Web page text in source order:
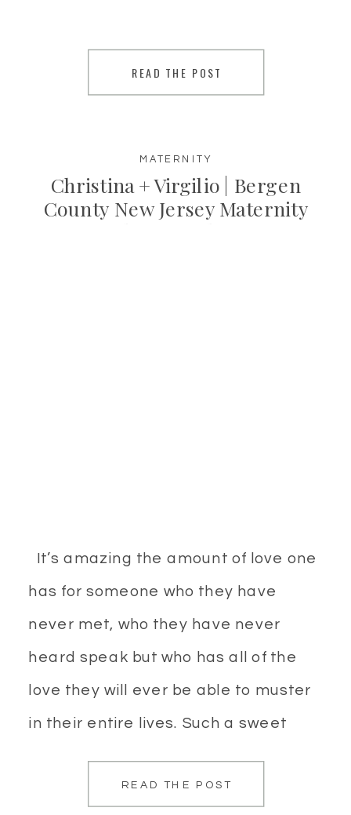
READ THE POST
Christina + Virgilio | Bergen
County New Jersey Maternity
It’s amazing the amount of love one
has for someone who they have
never met, who they have never
heard speak but who has all of the
love they will ever be able to muster
in their entire lives. Such a sweet
the first child you have are nothing
MATERNITY
READ THE POST